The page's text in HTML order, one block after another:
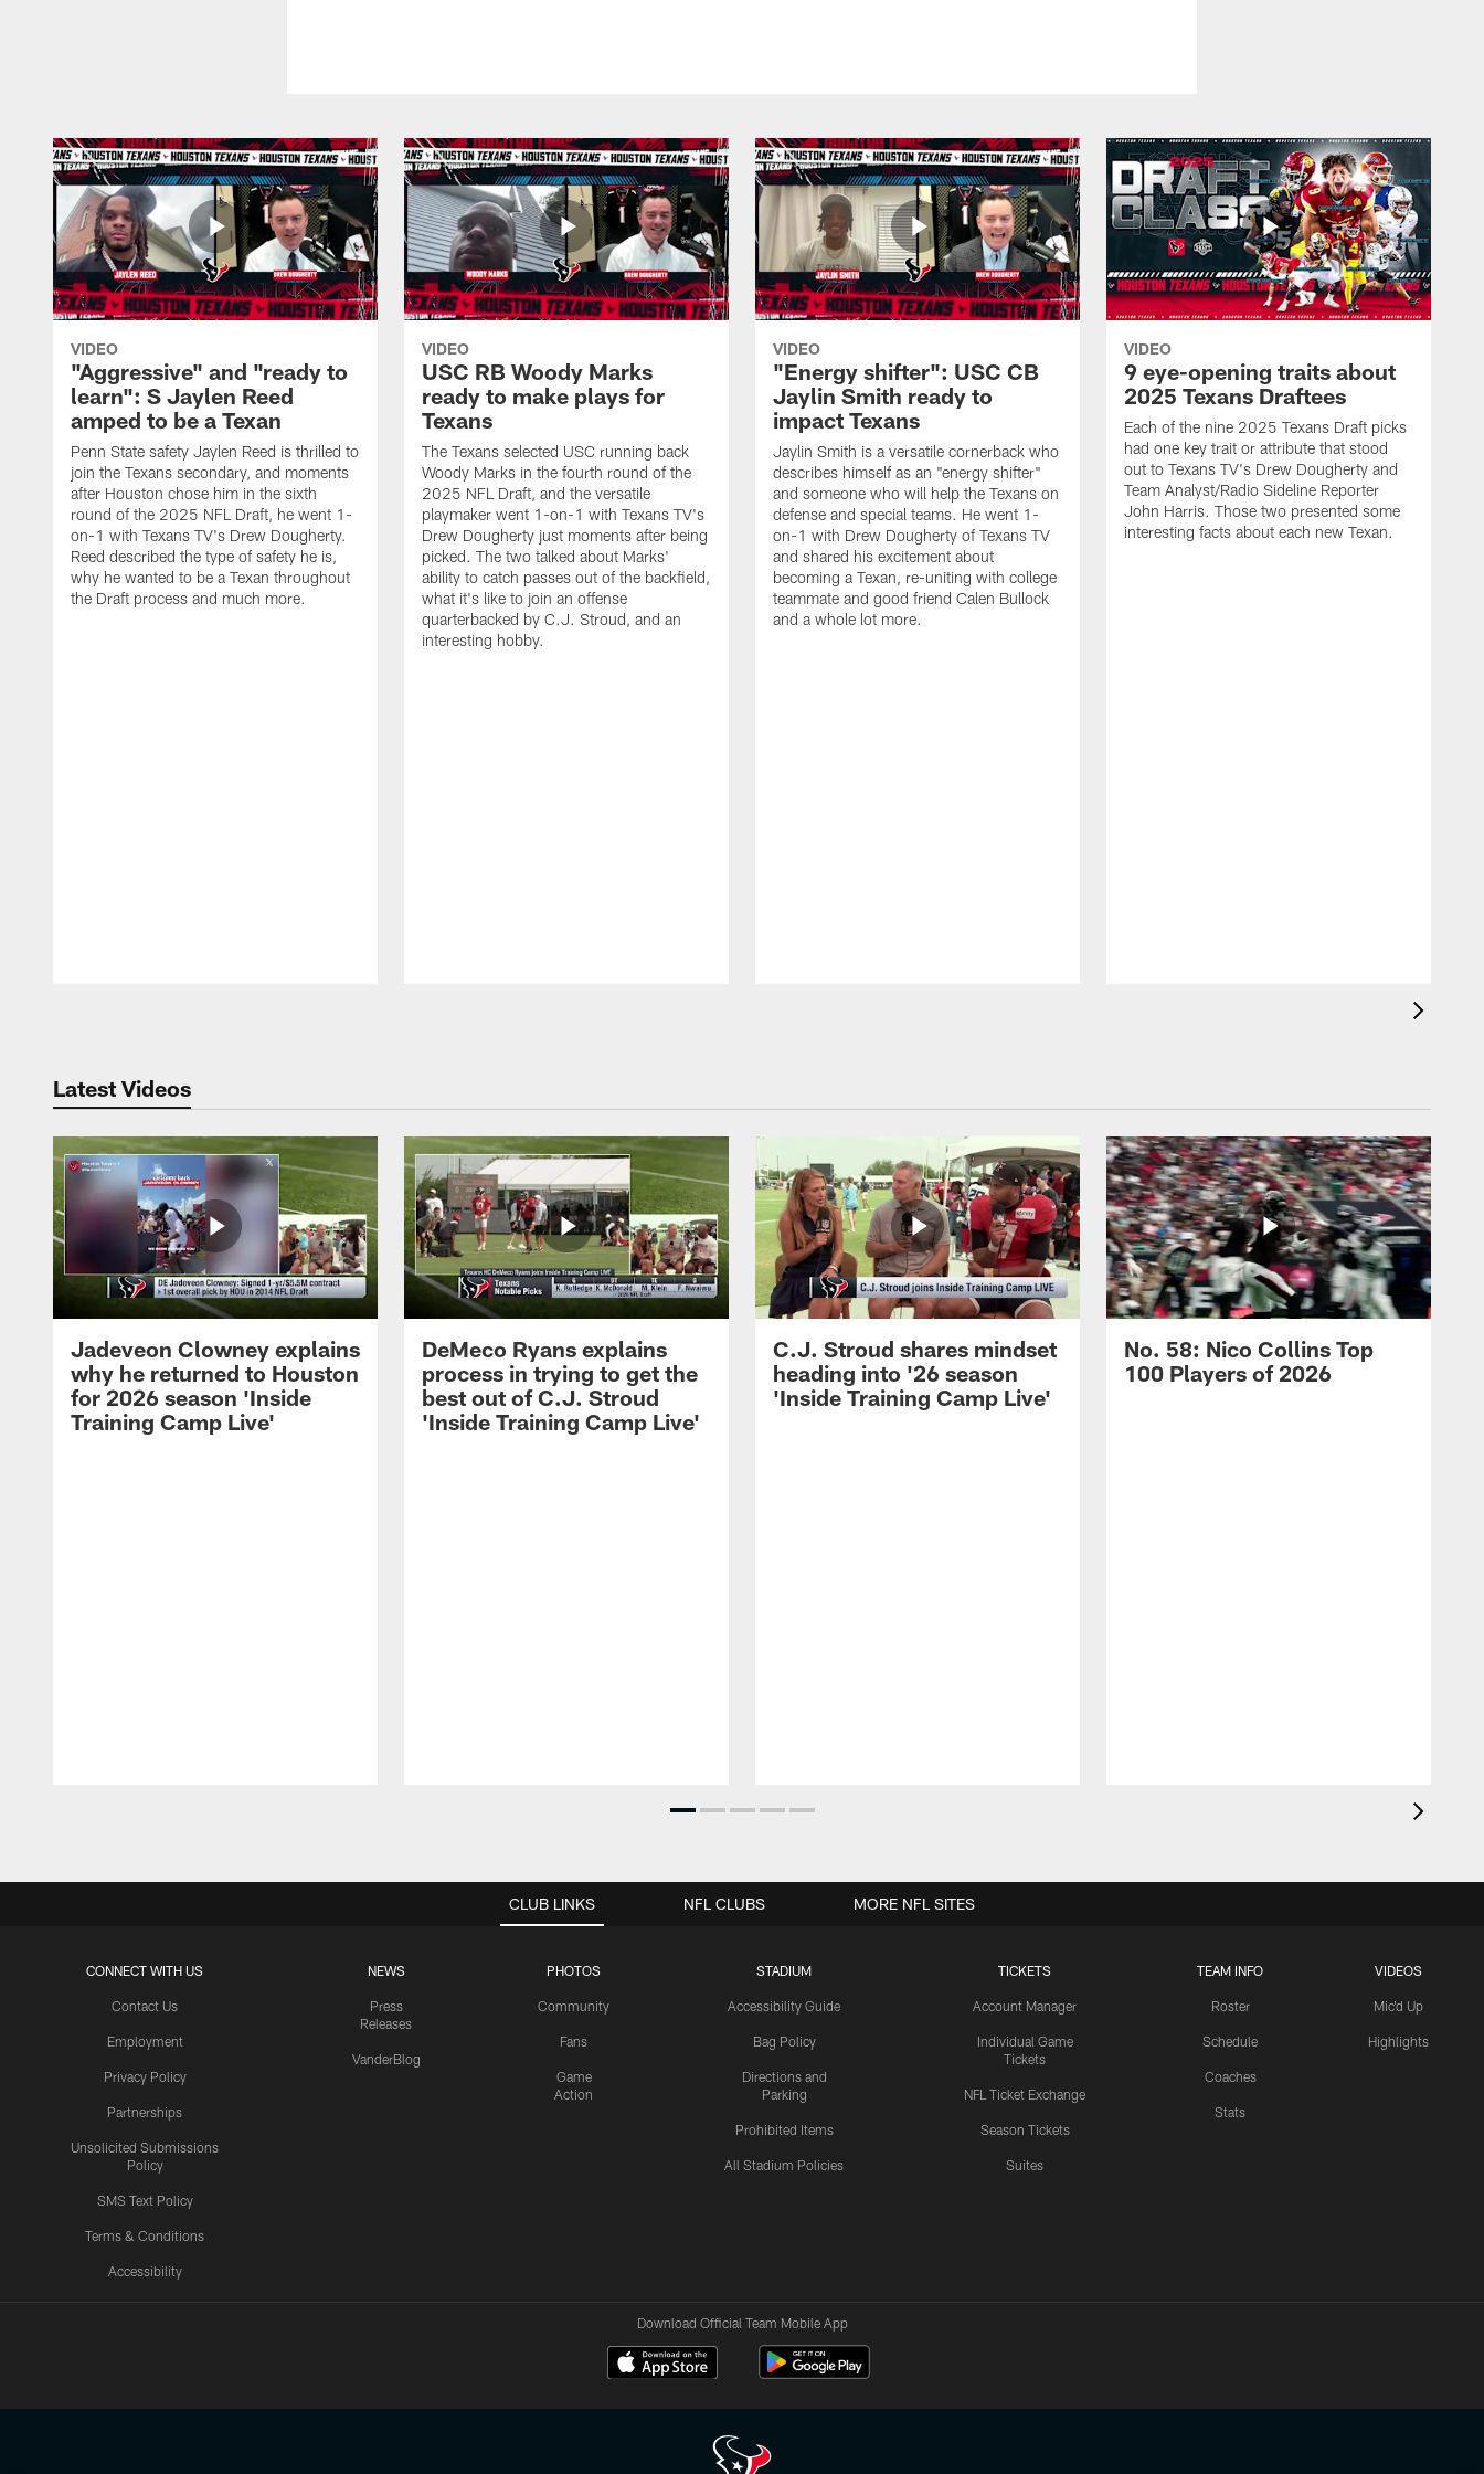
VIDEO
"Aggressive" and "ready to
learn": S Jaylen Reed
amped to be a Texan
Penn State safety Jaylen Reed is thrilled to
join the Texans secondary, and moments
after Houston chose him in the sixth
round of the 2025 NFL Draft, he went 1-
on-1 with Texans TV's Drew Dougherty.
Reed described the type of safety he is,
why he wanted to be a Texan throughout
the Draft process and much more.
VIDEO
USC RB Woody Marks
ready to make plays for
Texans
The Texans selected USC running back
Woody Marks in the fourth round of the
2025 NFL Draft, and the versatile
playmaker went 1-on-1 with Texans TV's
Drew Dougherty just moments after being
picked. The two talked about Marks'
ability to catch passes out of the backfield,
what it's like to join an offense
quarterbacked by C.J. Stroud, and an
interesting hobby.
VIDEO
"Energy shifter": USC CB
Jaylin Smith ready to
impact Texans
Jaylin Smith is a versatile cornerback who
describes himself as an "energy shifter"
and someone who will help the Texans on
defense and special teams. He went 1-
on-1 with Drew Dougherty of Texans TV
and shared his excitement about
becoming a Texan, re-uniting with college
teammate and good friend Calen Bullock
and a whole lot more.
VIDEO
9 eye-opening traits about
2025 Texans Draftees
Each of the nine 2025 Texans Draft picks
had one key trait or attribute that stood
out to Texans TV's Drew Dougherty and
Team Analyst/Radio Sideline Reporter
John Harris. Those two presented some
interesting facts about each new Texan.
Latest Videos
Jadeveon Clowney explains
why he returned to Houston
for 2026 season 'Inside
Training Camp Live'
DeMeco Ryans explains
process in trying to get the
best out of C.J. Stroud
'Inside Training Camp Live'
C.J. Stroud shares mindset
heading into '26 season
'Inside Training Camp Live'
No. 58: Nico Collins Top
100 Players of 2026
CLUB LINKS
CONNECT WITH US
Contact Us
Employment
Privacy Policy
Partnerships
Unsolicited Submissions
Policy
SMS Text Policy
Terms & Conditions
Accessibility
NEWS
Press
Releases
VanderBlog
PHOTOS
Community
Fans
Game
Action
STADIUM
Accessibility Guide
Bag Policy
Directions and
Parking
Prohibited Items
All Stadium Policies
TICKETS
Account Manager
Individual Game
Tickets
NFL Ticket Exchange
Season Tickets
Suites
TEAM INFO
Roster
Schedule
Coaches
Stats
VIDEOS
Mic'd Up
Highlights
NFL CLUBS MORE NFL SITES
Download Official Team Mobile App